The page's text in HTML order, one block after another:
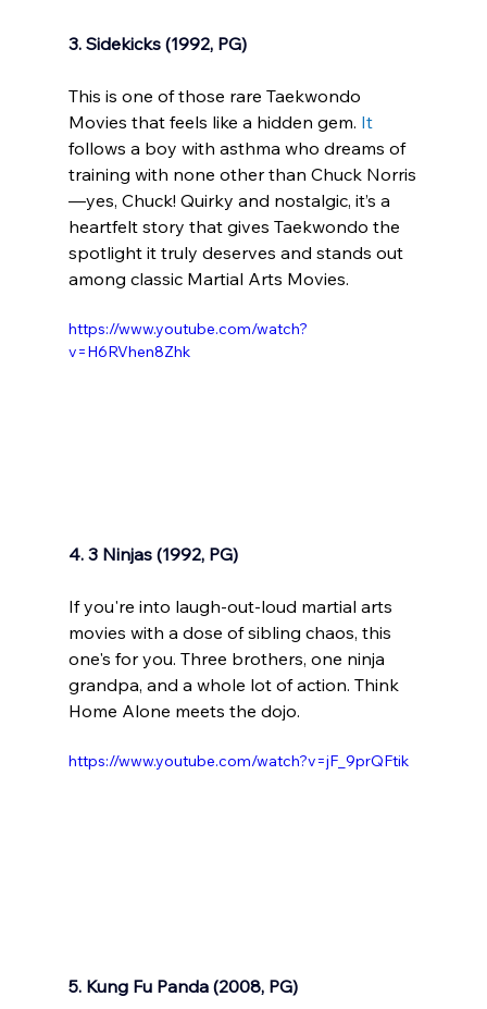
3. Sidekicks (1992, PG)
This is one of those rare Taekwondo
Movies that feels like a hidden gem. It
follows a boy with asthma who dreams of
training with none other than Chuck Norris
—yes, Chuck! Quirky and nostalgic, it’s a
heartfelt story that gives Taekwondo the
spotlight it truly deserves and stands out
among classic Martial Arts Movies.
https://www.youtube.com/watch?
v=H6RVhen8Zhk
4. 3 Ninjas (1992, PG)
If you're into laugh-out-loud martial arts
movies with a dose of sibling chaos, this
one's for you. Three brothers, one ninja
grandpa, and a whole lot of action. Think
Home Alone meets the dojo.
https://www.youtube.com/watch?v=jF_9prQFtik
5. Kung Fu Panda (2008, PG)